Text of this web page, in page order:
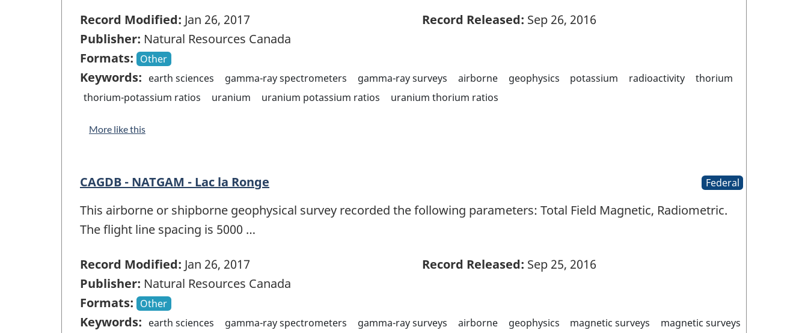
Record Modified: Jan 26, 2017 Record Released: Sep 26, 2016
Publisher: Natural Resources Canada
Formats: Other
Keywords: earth sciences gamma-ray spectrometers gamma-ray surveys airborne geophysics potassium radioactivity
thorium
thorium-potassium ratios
uranium uranium potassium ratios uranium thorium ratios
More like this
CAGDB - NATGAM - Lac la Ronge Federal
This airborne or shipborne geophysical survey recorded the following parameters: Total Field Magnetic, Radiometric.
The flight line spacing is 5000 …
Record Modified: Jan 26, 2017 Record Released: Sep 25, 2016
Publisher: Natural Resources Canada
Formats: Other
Keywords: earth sciences gamma-ray spectrometers gamma-ray surveys airborne geophysics magnetic surveys
magnetic surveys